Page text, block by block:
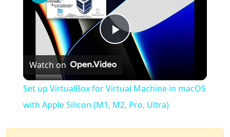
Play
Video
Watch on
Set up VirtualBox for Virtual Machine in macOS
with Apple Silicon (M1, M2, Pro, Ultra)